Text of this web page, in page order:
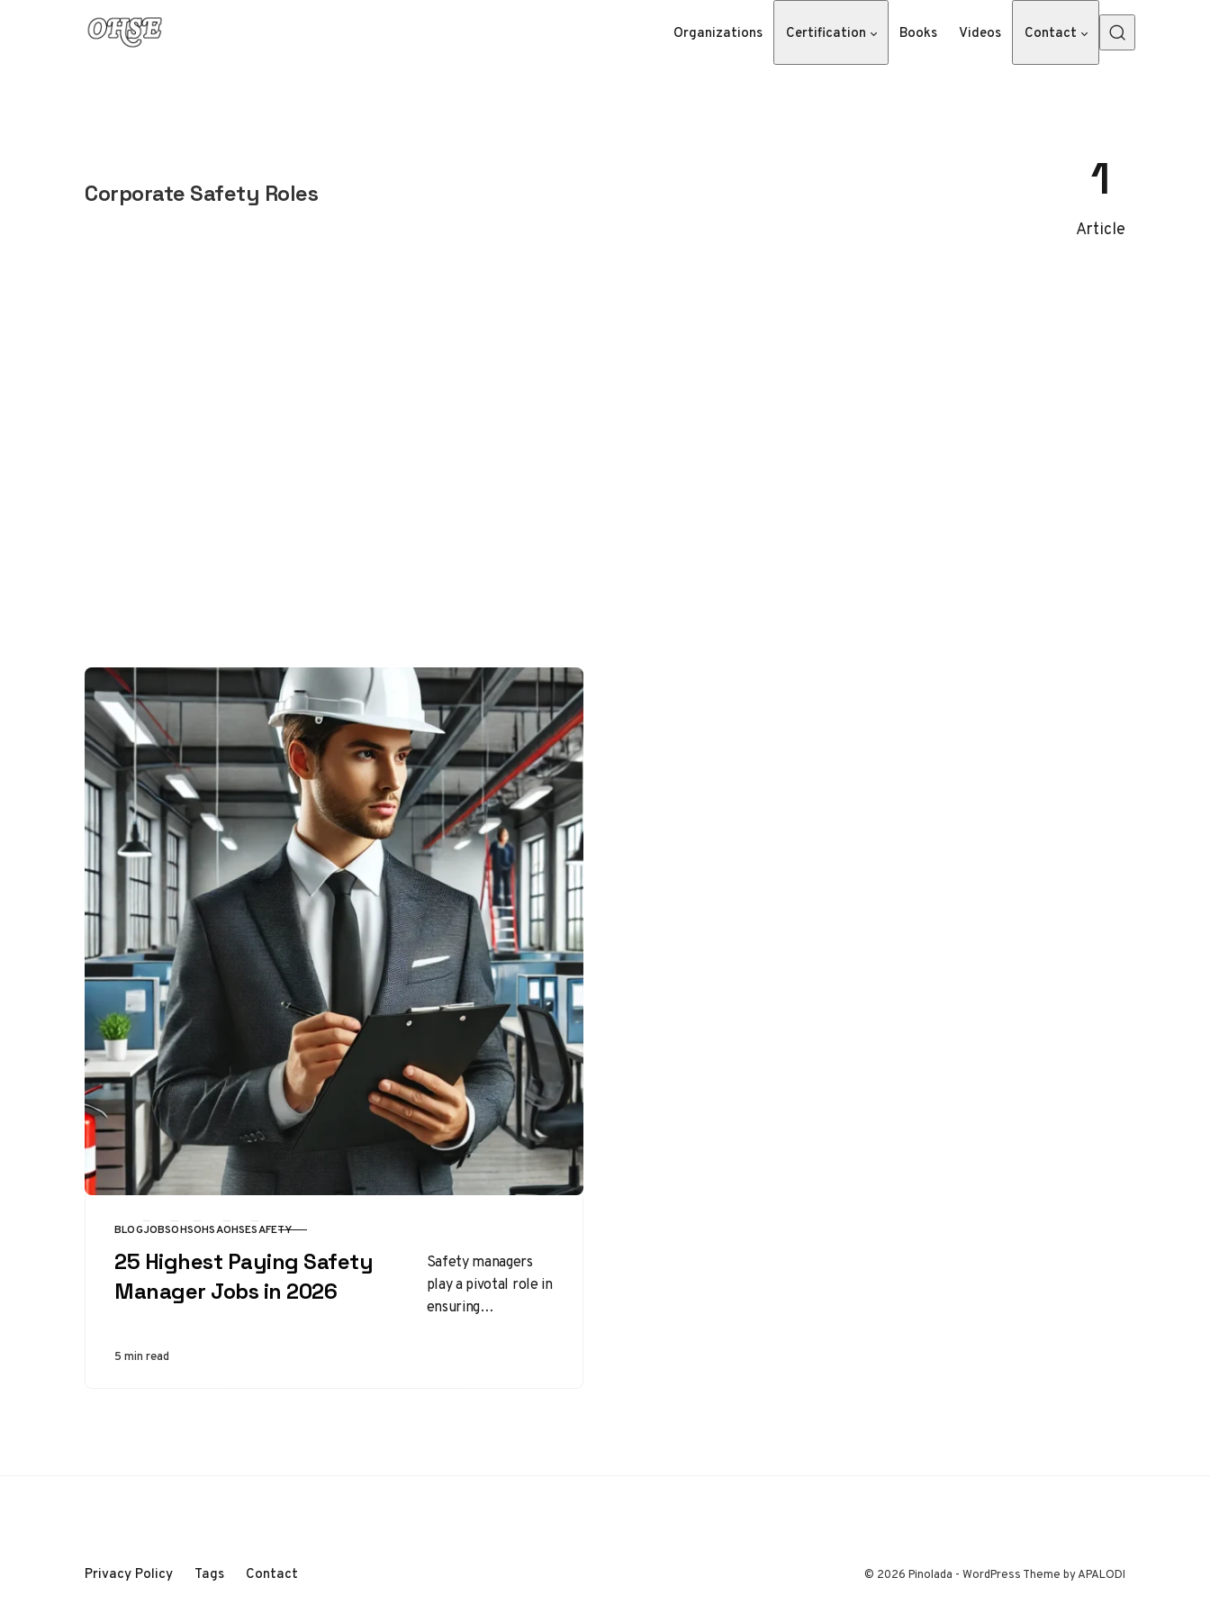
Skip to content
Organizations Certification Books Videos Contact
Corporate Safety Roles 1
Article
CATEGORY
BLOGJOBSOHSOHSAOHSESAFETY
25 Highest Paying Safety
Manager Jobs in 2026
Safety managers
play a pivotal role in
ensuring
5 min read
Privacy Policy Tags Contact © 2026 Pinolada - WordPress Theme by APALODI